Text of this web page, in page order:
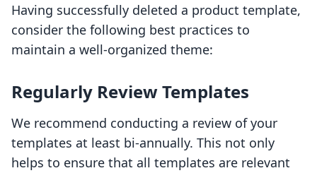
Having successfully deleted a product template,
consider the following best practices to
maintain a well-organized theme:
Regularly Review Templates
We recommend conducting a review of your
templates at least bi-annually. This not only
helps to ensure that all templates are relevant